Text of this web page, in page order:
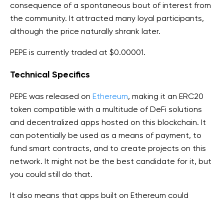
consequence of a spontaneous bout of interest from
the community. It attracted many loyal participants,
although the price naturally shrank later.
PEPE is currently traded at $0.00001.
Technical Specifics
PEPE was released on Ethereum, making it an ERC20
token compatible with a multitude of DeFi solutions
and decentralized apps hosted on this blockchain. It
can potentially be used as a means of payment, to
fund smart contracts, and to create projects on this
network. It might not be the best candidate for it, but
you could still do that.
It also means that apps built on Ethereum could